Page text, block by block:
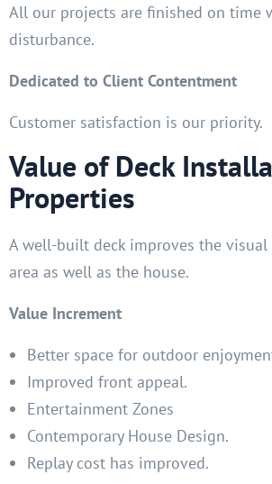
All our projects are finished on time
disturbance.
Dedicated to Client Contentment
Customer satisfaction is our priority.
Value of Deck
Properties
A well-built deck improves the
area as well as the house.
Value Increment
Better space for outdoor
Improved front appeal.
Entertainment Zones
Contemporary House Design.
Replay cost has improved.